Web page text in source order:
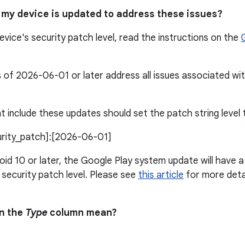
device is updated to address these issues?
security patch level, read the instructions on the
of 2026-06-01 or later address all issues associated
include these updates should set the patch string level
06-01]
10 or later, the Google Play system update will have
patch level. Please see this article for more
the Type column mean?